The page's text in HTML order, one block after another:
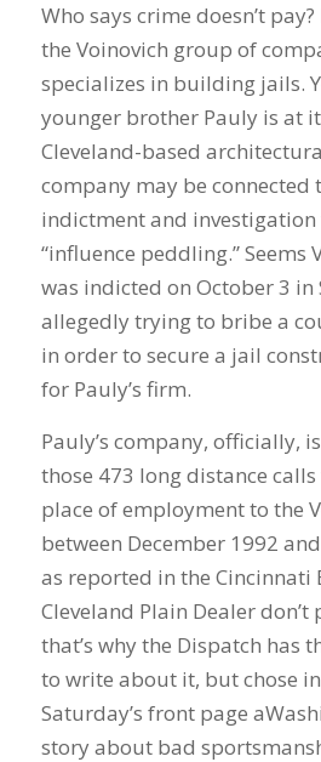
Who says crime doesn’t
the Voinovich group of
specializes in building jails.
younger brother Pauly is at
Cleveland-based
company may be connected
indictment and investigation
“influence peddling.” Seems
was indicted on October 3
allegedly trying to bribe a
in order to secure a jail
for Pauly’s firm.
Pauly’s company, officially,
those 473 long distance calls
place of employment to the
between December 1992
as reported in the Cincinnati
Cleveland Plain Dealer don’t
that’s why the Dispatch has
to write about it, but chose
Saturday’s front page
story about bad